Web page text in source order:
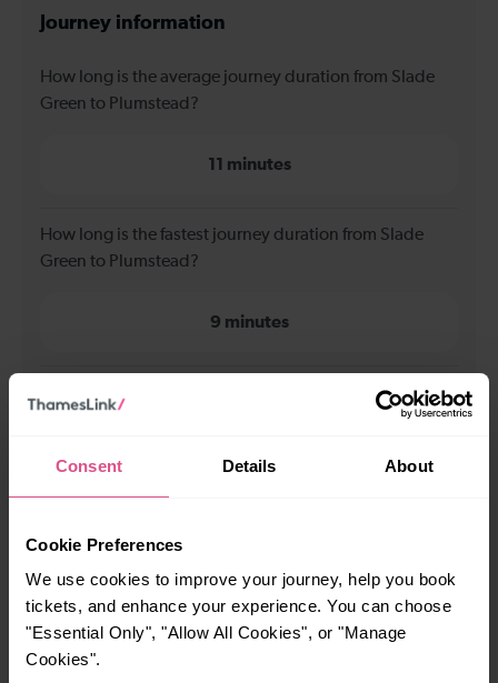
Consent Details About
Cookie Preferences
We use cookies to improve your journey, help you book
tickets, and enhance your experience. You can choose
"Essential Only", "Allow All Cookies", or "Manage
Cookies".
Journey information
How long is the average journey duration from Slade
Green to Plumstead?
11 minutes
How long is the fastest journey duration from Slade
Green to Plumstead?
9 minutes
When is the first train from Slade Green to Plumstead?
23:44
How many services run for Slade Green to Plumstead